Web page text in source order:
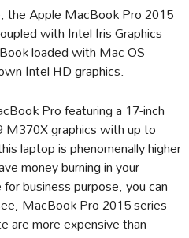
the Apple MacBook Pro 2015
with Intel Iris Graphics
loaded with Mac OS
Intel HD graphics.
Pro featuring a 17-inch
M370X graphics with up to
laptop is phenomenally higher
money burning in your
business purpose, you can
MacBook Pro 2015 series
are more expensive than